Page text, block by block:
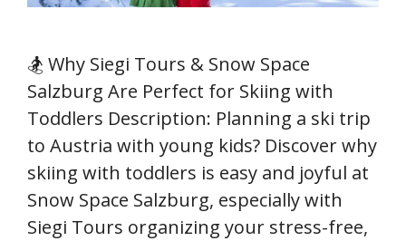
🏂 Why Siegi Tours & Snow Space
Salzburg Are Perfect for Skiing with
Toddlers Description: Planning a ski trip
to Austria with young kids? Discover why
skiing with toddlers is easy and joyful at
Snow Space Salzburg, especially with
Siegi Tours organizing your stress-free,